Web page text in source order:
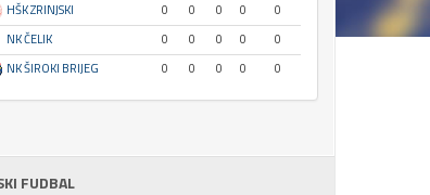
HŠK ZRINJSKI 0 0 0 0
0
NK ČELIK 0 0 0 0
0
NK ŠIROKI BRIJEG 0 0 0 0 0
FUDBAL